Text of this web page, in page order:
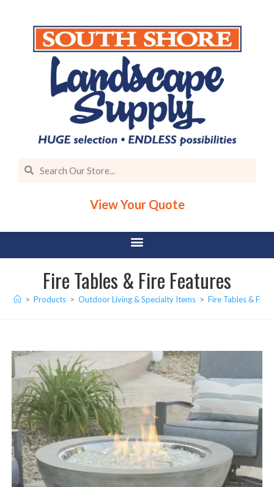
View Your Quote
Fire Tables & Fire Features
> Products > Outdoor Living & Specialty Items > Fire Tables & Fire